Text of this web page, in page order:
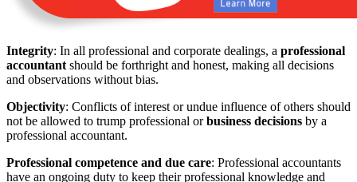
Integrity: In all professional and corporate dealings, a professional
accountant should be forthright and honest, making all decisions
and observations without bias.
Objectivity: Conflicts of interest or undue influence of others should
not be allowed to trump professional orbusiness decisions by a
professional accountant.
Professional competence and due care: Professional accountants
have an ongoing duty to keep their professional knowledge and